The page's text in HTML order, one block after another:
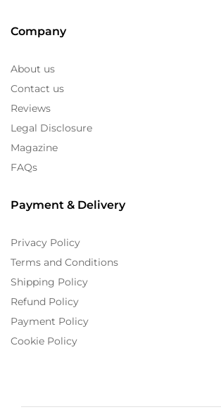
Company
About us
Contact us
Reviews
Legal Disclosure
Magazine
FAQs
Payment & Delivery
Privacy Policy
Terms and Conditions
Shipping Policy
Refund Policy
Payment Policy
Cookie Policy